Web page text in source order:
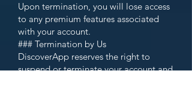
Upon termination, you will lose access
to any premium features associated
with your account.
### Termination by Us
DiscoverApp reserves the right to
suspend or terminate your account and